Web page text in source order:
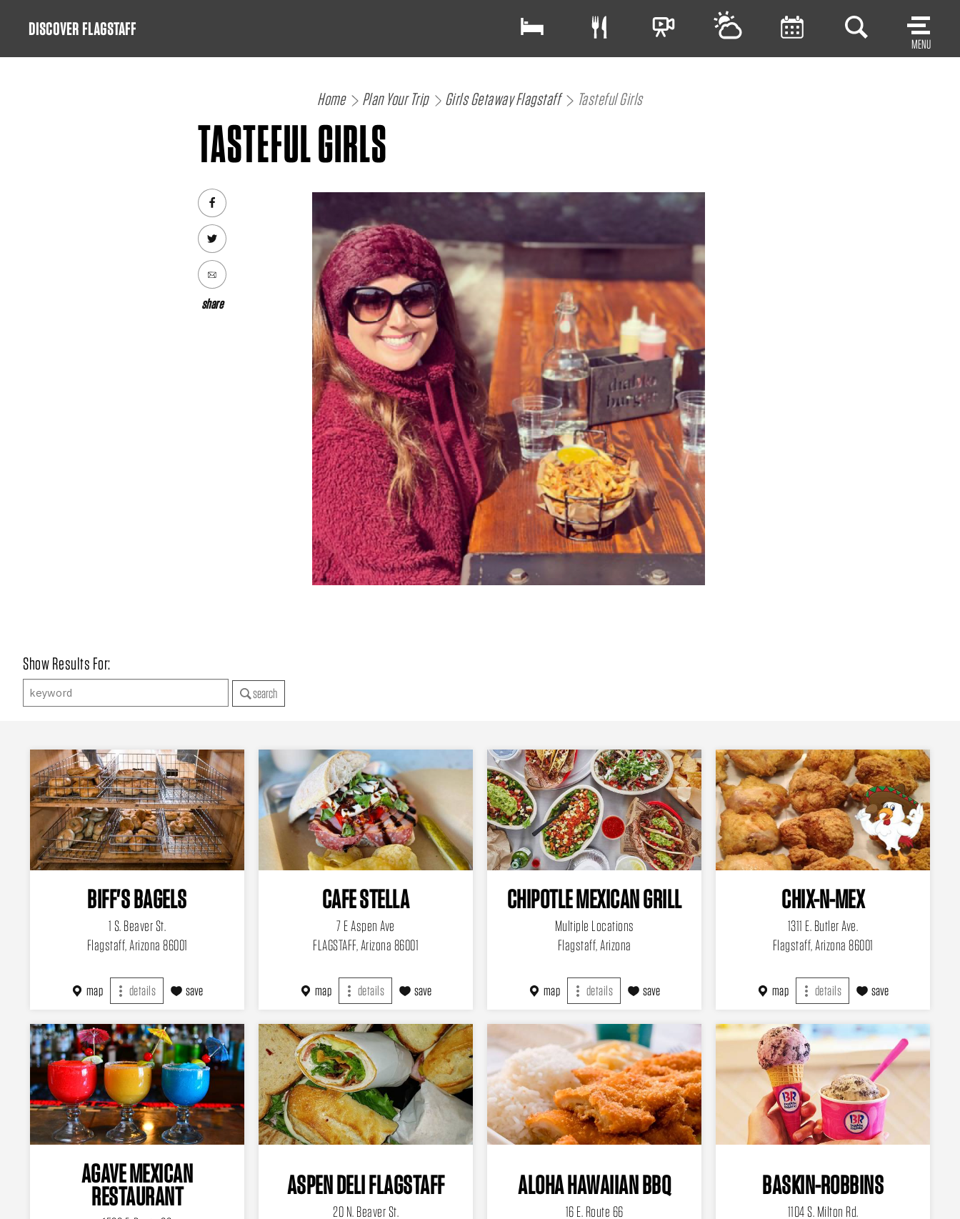
Skip
DISCOVER FLAGSTAFF
MENU
Home Plan Your Trip Girls Getaway Flagstaff Tasteful Girls
TASTEFUL GIRLS
share
Show Results For:
search
BIFF'S BAGELS
1 S. Beaver St.
Flagstaff, Arizona 86001
map details save
CAFE STELLA
7 E Aspen Ave
FLAGSTAFF, Arizona 86001
map details save
CHIPOTLE MEXICAN GRILL
Multiple Locations
Flagstaff, Arizona
map details save
CHIX-N-MEX
1311 E. Butler Ave.
Flagstaff, Arizona 86001
map details save
AGAVE MEXICAN
RESTAURANT ASPEN DELI FLAGSTAFF
20 N. Beaver St.
ALOHA HAWAIIAN BBQ
16 E. Route 66
BASKIN-ROBBINS
1104 S. Milton Rd.